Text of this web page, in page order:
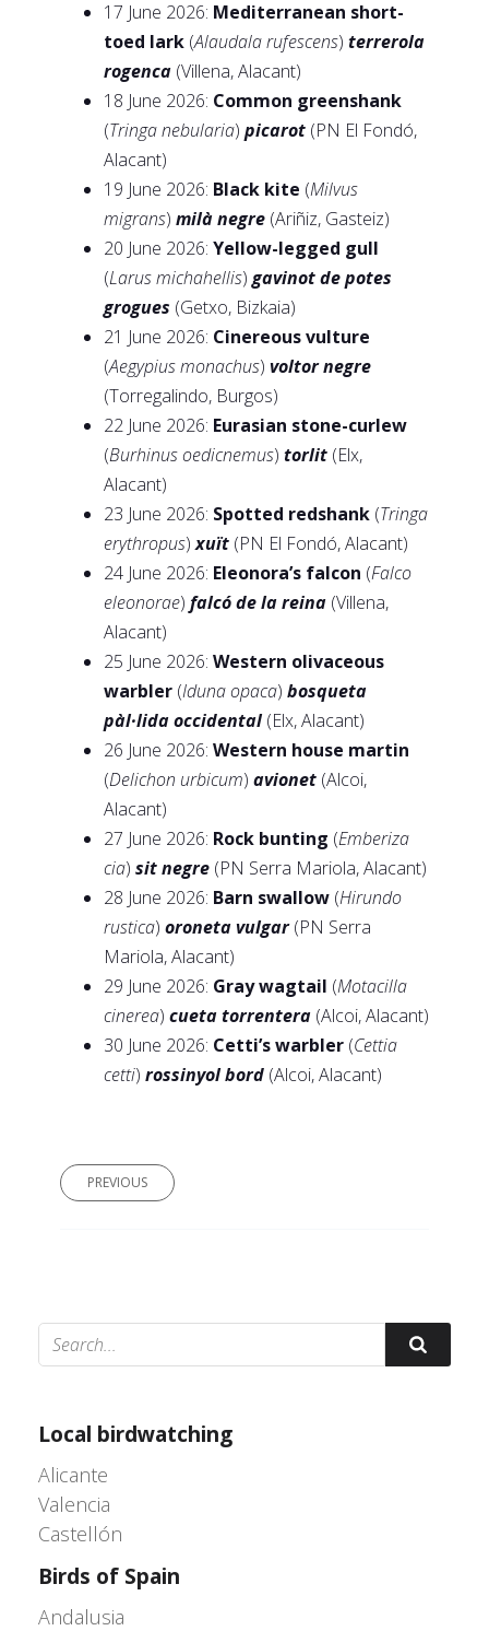
17 June 2026: Mediterranean short-
toed lark (Alaudala rufescens) terrerola
rogenca (Villena, Alacant)
18 June 2026: Common greenshank
(Tringa nebularia) picarot (PN El Fondó,
Alacant)
19 June 2026: Black kite (Milvus
migrans) milà negre (Ariñiz, Gasteiz)
20 June 2026: Yellow-legged gull
(Larus michahellis) gavinot de potes
grogues (Getxo, Bizkaia)
21 June 2026: Cinereous vulture
(Aegypius monachus) voltor negre
(Torregalindo, Burgos)
22 June 2026: Eurasian stone-curlew
(Burhinus oedicnemus) torlit (Elx,
Alacant)
23 June 2026: Spotted redshank (Tringa
erythropus)xuït (PN El Fondó, Alacant)
24 June 2026: Eleonora’s falcon (Falco
eleonorae) falcó de la reina (Villena,
Alacant)
25 June 2026: Western olivaceous
warbler (Iduna opaca) bosqueta
pàl·lida occidental(Elx, Alacant)
26 June 2026: Western house martin
(Delichon urbicum) avionet (Alcoi,
Alacant)
27 June 2026: Rock bunting (Emberiza
cia) sit negre (PN Serra Mariola, Alacant)
28 June 2026: Barn swallow (Hirundo
rustica) oroneta vulgar(PN Serra
Mariola, Alacant)
29 June 2026: Gray wagtail (Motacilla
cinerea) cueta torrentera (Alcoi, Alacant)
30 June 2026: Cetti’s warbler (Cettia
cetti) rossinyol bord (Alcoi, Alacant)
PREVIOUS
Local birdwatching
Alicante
Valencia
Castellón
Birds of Spain
Andalusia